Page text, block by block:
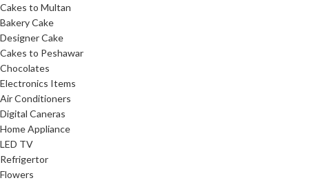
Cakes to Multan
Bakery Cake
Designer Cake
Cakes to Peshawar
Chocolates
Electronics Items
Air Conditioners
Digital Caneras
Home Appliance
LED TV
Refrigertor
Flowers